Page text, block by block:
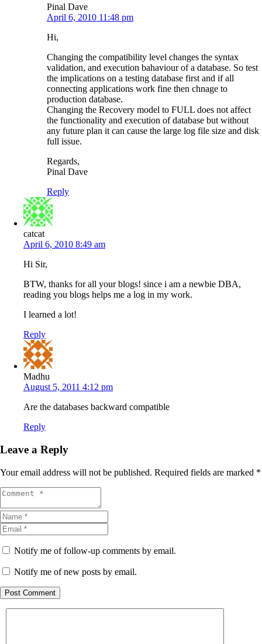
Pinal Dave
April 6, 2010 11:48 pm
Hi,
Changing the compatibility level changes the syntax
validation, and execution bahaviour of a database. So test
the implications on a testing database first and if all
connecting applications work fine then chnage to
production database.
Changing the Recovery model to FULL does not affect
the functionality and execution of database but without
any future plan it can cause the large log file size and disk
full issue.
Regards,
Pinal Dave
Reply
catcat
April 6, 2010 8:49 am
Hi Sir,
BTW, thanks for all your blogs! since i am a newbie DBA,
reading you blogs helps me a log in my work.
I learned a lot!
Reply
Madhu
August 5, 2011 4:12 pm
Are the databases backward compatible
Reply
Leave a Reply
Your email address will not be published. Required fields are marked *
Notify me of follow-up comments by email.
Notify me of new posts by email.
Post Comment